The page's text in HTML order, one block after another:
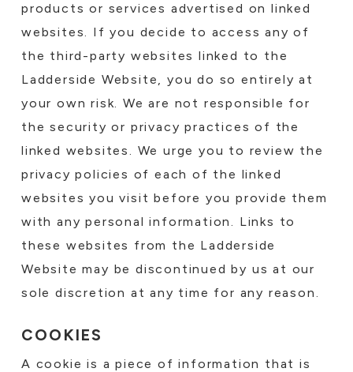
products or services advertised on linked
websites. If you decide to access any of
the third-party websites linked to the
Ladderside Website, you do so entirely at
your own risk. We are not responsible for
the security or privacy practices of the
linked websites. We urge you to review the
privacy policies of each of the linked
websites you visit before you provide them
with any personal information. Links to
these websites from the Ladderside
Website may be discontinued by us at our
sole discretion at any time for any reason.
COOKIES
A cookie is a piece of information that is